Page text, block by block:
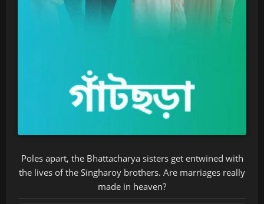
Poles apart, the Bhattacharya sisters get entwined with
the lives of the Singharoy brothers. Are marriages really
made in heaven?